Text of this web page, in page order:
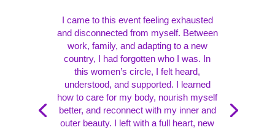
I came to this event feeling exhausted
and disconnected from myself. Between
work, family, and adapting to a new
country, I had forgotten who I was. In
this women’s circle, I felt heard,
understood, and supported. I learned
how to care for my body, nourish myself
better, and reconnect with my inner and
outer beauty. I left with a full heart, new